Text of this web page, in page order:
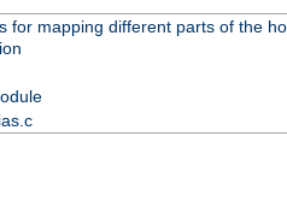
for mapping different parts of the